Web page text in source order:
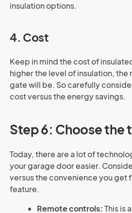
insulation options.
4. Cost
Keep in mind the cost of
higher the level of insulation, the
gate will be. So carefully
cost versus the energy savings.
Step 6: Choose the
Today, there are a lot of
your garage door easier.
versus the convenience you get
feature.
Remote controls: This is